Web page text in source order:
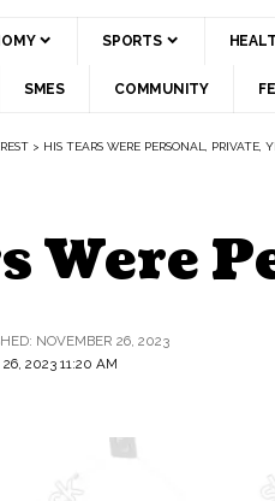
SPORTS
SMES COMMUNITY
> HIS TEARS WERE PERSONAL, PRIVATE,
Were
2023 11:20 AM
NOVEMBER 26, 2023